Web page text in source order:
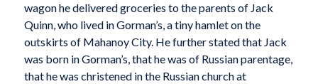
wagon he delivered groceries to the parents of Jack
Quinn, who lived in Gorman’s, a tiny hamlet on the
outskirts of Mahanoy City. He further stated that Jack
was born in Gorman’s, that he was of Russian parentage,
that he was christened in the Russian church at